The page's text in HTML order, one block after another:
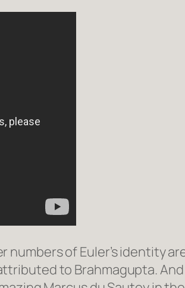
of Euler’s identity
to Brahmagupta.